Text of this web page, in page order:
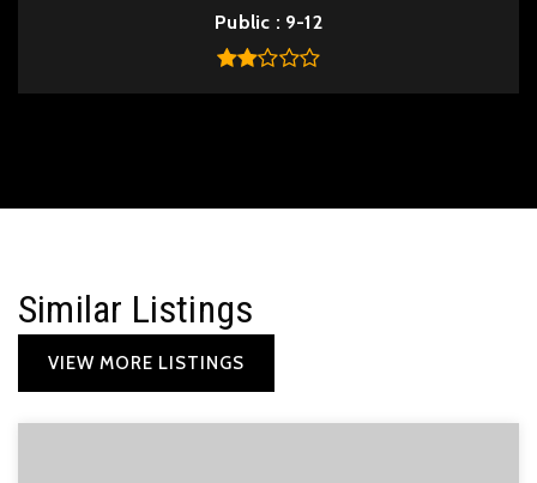
Public
9-12
Similar Listings
VIEW MORE LISTINGS